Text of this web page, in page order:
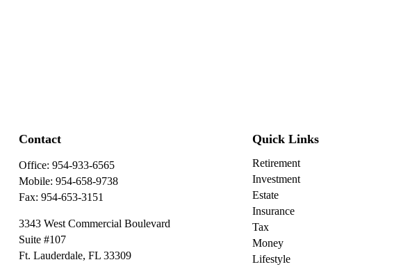
Contact
Office: 954-933-6565
Mobile: 954-658-9738
Fax: 954-653-3151
3343 West Commercial Boulevard
Suite #107
Ft. Lauderdale, FL 33309
Quick Links
Retirement
Investment
Estate
Insurance
Tax
Money
Lifestyle